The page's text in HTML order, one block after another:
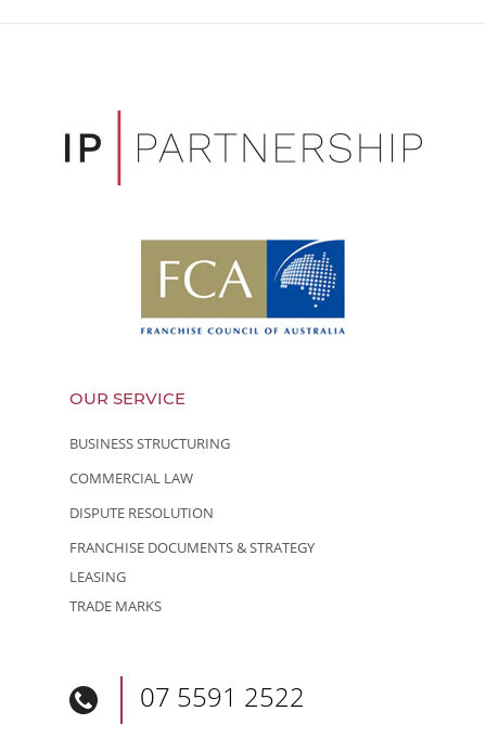
OUR SERVICE
BUSINESS STRUCTURING
COMMERCIAL LAW
DISPUTE RESOLUTION
FRANCHISE DOCUMENTS & STRATEGY
LEASING
TRADE MARKS
07 5591 2522